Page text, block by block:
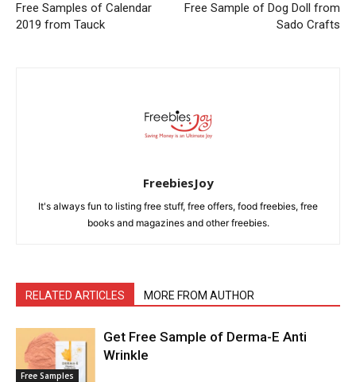
Free Samples of Calendar
2019 from Tauck
Free Sample of Dog Doll from
Sado Crafts
FreebiesJoy
It's always fun to listing free stuff, free offers, food freebies, free
books and magazines and other freebies.
RELATED ARTICLES MORE FROM AUTHOR
Free Samples
Get Free Sample of Derma-E Anti
Wrinkle